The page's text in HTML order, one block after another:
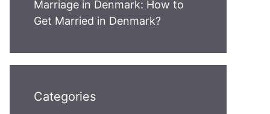
Marriage in Denmark: How to
Get Married in Denmark?
Categories